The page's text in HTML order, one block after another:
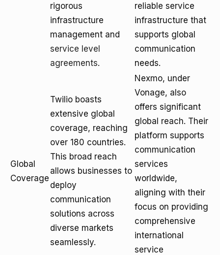
rigorous
infrastructure
management and
service level
agreements.
reliable service
infrastructure that
supports global
communication
needs.
Global
Coverage
Twilio boasts
extensive global
coverage, reaching
over 180 countries.
This broad reach
allows businesses to
deploy
communication
solutions across
diverse markets
seamlessly.
Nexmo, under
Vonage, also
offers significant
global reach. Their
platform supports
communication
services
worldwide,
aligning with their
focus on providing
comprehensive
international
service